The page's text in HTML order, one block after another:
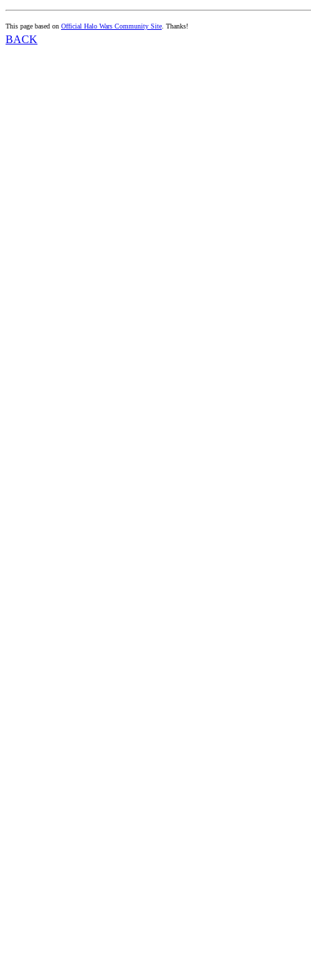
This page based on Official Halo Wars Community Site. Thanks!
BACK